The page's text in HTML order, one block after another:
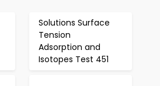
Solutions Surface
Tension
Adsorption and
Isotopes Test 451